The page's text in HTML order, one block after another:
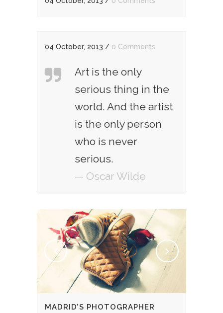
04 October, 2013 / 0 Comments
Art is the only
serious thing in the
world. And the artist
is the only person
who is never
serious.
— Oscar Wilde
MADRID’S PHOTOGRAPHER